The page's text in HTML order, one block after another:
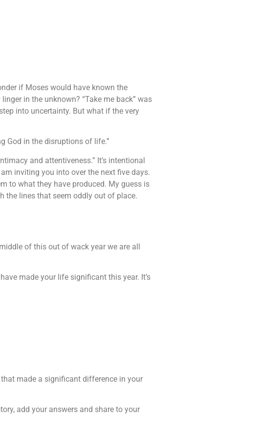
if Moses would have known the
in the unknown? “Take me back” was
into uncertainty. But what if the very
God in the disruptions of life.”
and attentiveness.” It’s intentional
inviting you into over the next five days.
to what they have produced. My guess is
the lines that seem oddly out of place.
of this out of wack year we are all
made your life significant this year. It’s
made a significant difference in your
add your answers and share to your